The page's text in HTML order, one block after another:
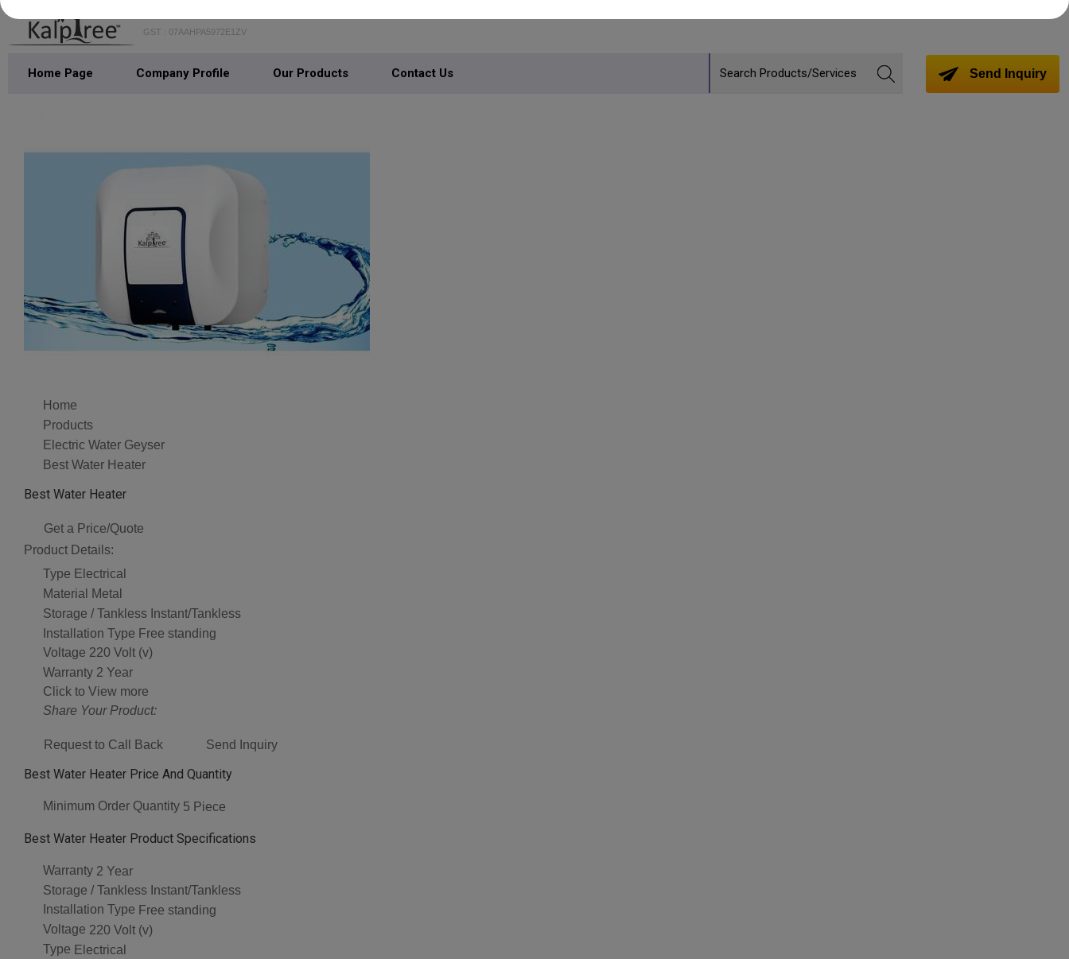
GST : 07AAHPA5972E1ZV
Home Page Company Profile Our Products Contact Us Send Inquiry
Home
Products
Electric Water Geyser
Best Water Heater
Best Water Heater
Get a Price/Quote
Product Details:
Type Electrical
Material
Metal
Storage / Tankless Instant/Tankless
Installation Type Free standing
Voltage 220 Volt (v)
Warranty 2 Year
Click to View more
Share Your Product:
Request to Call Back Send Inquiry
Best Water Heater Price And Quantity
Minimum Order Quantity 5 Piece
Best Water Heater Product Specifications
Warranty 2 Year
Storage / Tankless Instant/Tankless
Installation Type Free standing
Voltage 220 Volt (v)
Type Electrical